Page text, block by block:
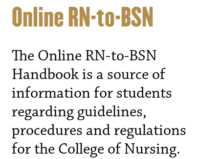
Online RN-to-BSN
The Online RN-to-BSN
Handbook is a source of
information for students
regarding guidelines,
procedures and regulations
for the College of Nursing.